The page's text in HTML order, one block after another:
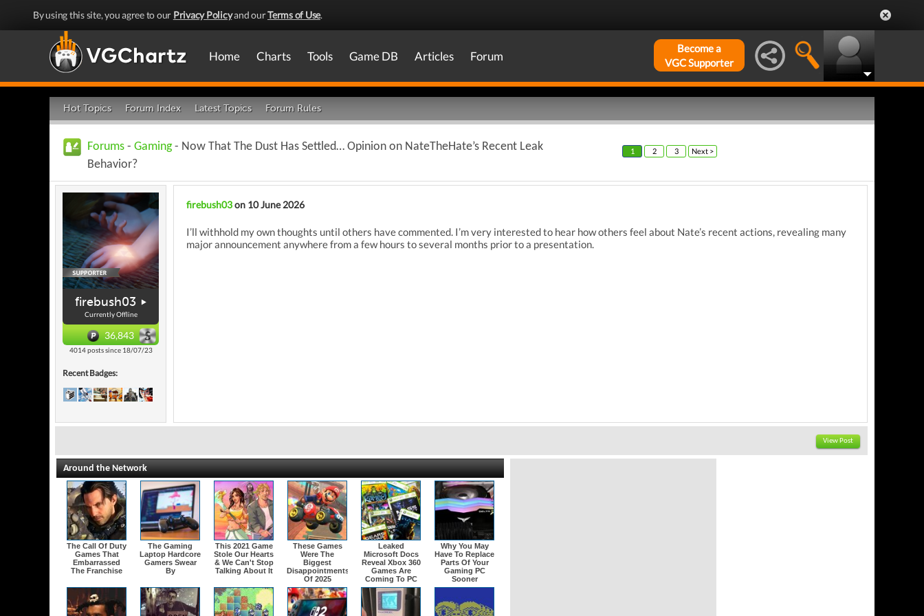
By using this site, you agree to our Privacy Policyand ourTerms of Use.
Home Charts Tools Game DB Articles Forum
Become a
VGC Supporter
Hot Topics Forum Index Latest Topics Forum Rules
Forums - Gaming- Now That The Dust Has Settled… Opinion on NateTheHate’s Recent Leak
Behavior?
1 2 3 Next >
firebush03
Currently Offline
36,843
4014 posts since 18/07/23
Recent Badges:
firebush03on 10 June 2026
I’ll withhold my own thoughts until others have commented. I’m very interested to hear how others feel about Nate’s recent actions, revealing many
major announcement anywhere from a few hours to several months prior to a presentation.
View Post
Around the Network
The Call Of Duty
Games That
Embarrassed
The Franchise
The Gaming
Laptop Hardcore
Gamers Swear
By
This 2021 Game
Stole Our Hearts
& We Can't Stop
Talking About It
These Games
Were The
Biggest
Disappointments
Of 2025
Leaked
Microsoft Docs
Reveal Xbox 360
Games Are
Coming To PC
Why You May
Have To Replace
Parts Of Your
Gaming PC
Sooner